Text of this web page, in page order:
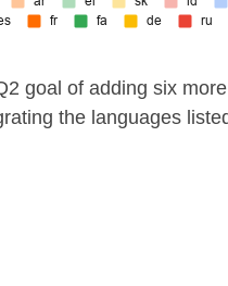
goal of adding six
the languages